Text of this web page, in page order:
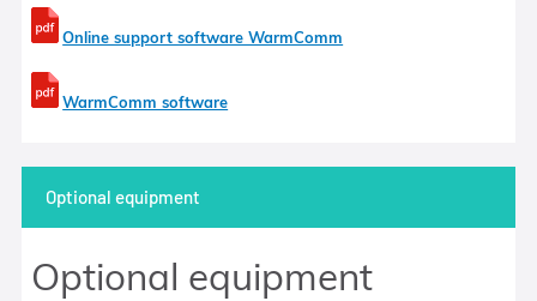
Online support software WarmComm
WarmComm software
Optional equipment
Optional equipment